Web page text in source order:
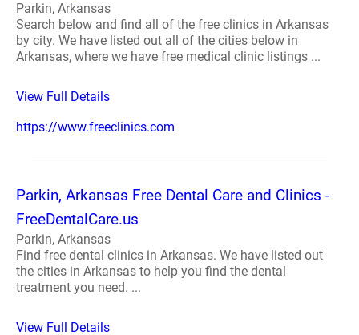
Parkin, Arkansas
Search below and find all of the free clinics in Arkansas
by city. We have listed out all of the cities below in
Arkansas, where we have free medical clinic listings ...
View Full Details
https://www.freeclinics.com
Parkin, Arkansas Free Dental Care and Clinics -
FreeDentalCare.us
Parkin, Arkansas
Find free dental clinics in Arkansas. We have listed out
the cities in Arkansas to help you find the dental
treatment you need. ...
View Full Details